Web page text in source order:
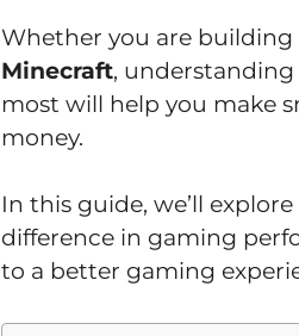
Whether you are
Minecraft,
most will help you make
money.
In this guide, we’ll
difference in gaming
to a better gaming